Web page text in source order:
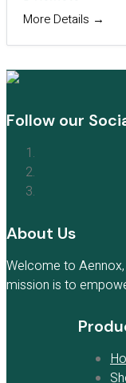
More Details
Follow our
About Us
Welcome to
mission is to